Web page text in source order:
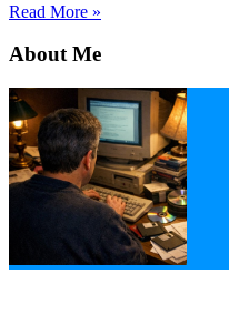
Read More »
About Me